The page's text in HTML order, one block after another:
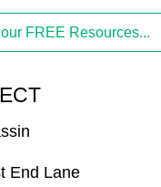
End Lane